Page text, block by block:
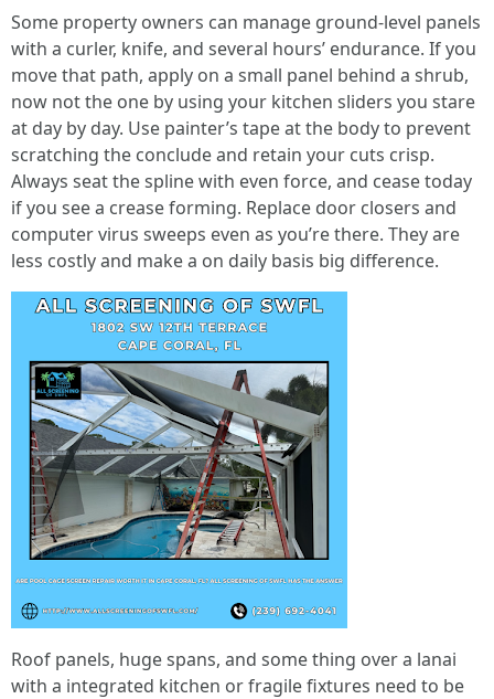
Some property owners can manage ground-level panels
with a curler, knife, and several hours’ endurance. If you
move that path, apply on a small panel behind a shrub,
now not the one by using your kitchen sliders you stare
at day by day. Use painter’s tape at the body to prevent
scratching the conclude and retain your cuts crisp.
Always seat the spline with even force, and cease today
if you see a crease forming. Replace door closers and
computer virus sweeps even as you’re there. They are
less costly and make a on daily basis big difference.
Roof panels, huge spans, and some thing over a lanai
with a integrated kitchen or fragile fixtures need to be